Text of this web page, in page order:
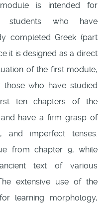
is intended for
students who have
completed Greek (part
it is designed as a direct
of the first module,
who have studied
ten chapters of the
have a firm grasp of
and imperfect tenses.
from chapter 9, while
text of various
extensive use of the
learning morphology,